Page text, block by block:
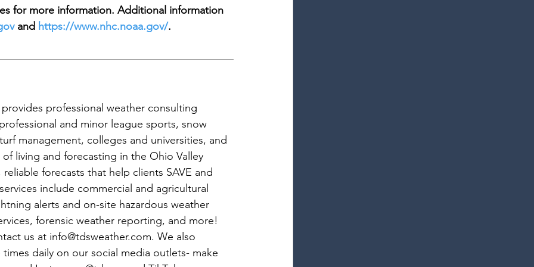
for more information. Additional information
and https://www.nhc.noaa.gov/.
professional weather consulting
and minor league sports, snow
management, colleges and universities, and
living and forecasting in the Ohio Valley
forecasts that help clients SAVE and
include commercial and agricultural
alerts and on-site hazardous weather
forensic weather reporting, and more!
us at info@tdsweather.com. We also
daily on our social media outlets- make